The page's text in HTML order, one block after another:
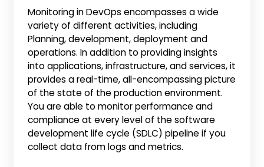
Monitoring in DevOps encompasses a wide
variety of different activities, including
Planning, development, deployment and
operations. In addition to providing insights
into applications, infrastructure, and services, it
provides a real-time, all-encompassing picture
of the state of the production environment.
You are able to monitor performance and
compliance at every level of the software
development life cycle (SDLC) pipeline if you
collect data from logs and metrics.